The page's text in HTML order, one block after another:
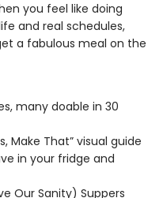
you feel like doing
and real schedules,
a fabulous meal on the
many doable in 30
Make That” visual guide
in your fridge and
Our Sanity) Suppers